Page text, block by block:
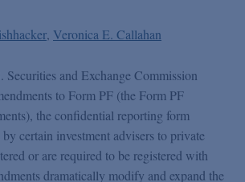
Presentations
Veronica E. Callahan
Securities and Exchange Commission
to Form PF (the Form PF
the confidential reporting form
certain investment advisers to private
or are required to be registered with
dramatically modify and expand the